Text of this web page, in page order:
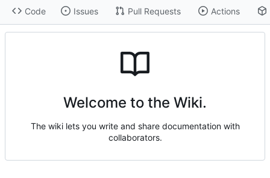
Code Issues Pull Requests Actions
Welcome to the Wiki.
The wiki lets you write and share documentation with
collaborators.